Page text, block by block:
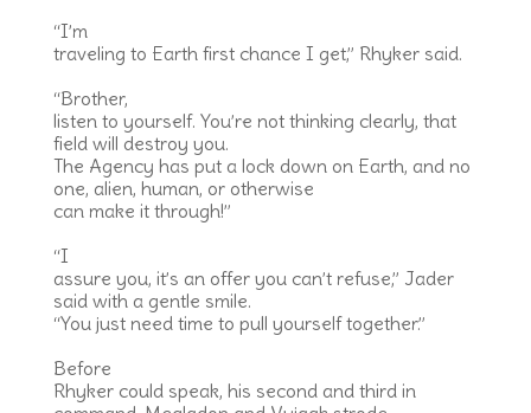
“I’m
traveling to Earth first chance I get,” Rhyker said.
“Brother,
listen to yourself. You’re not thinking clearly, that
field will destroy you.
The Agency has put a lock down on Earth, and no
one, alien, human, or otherwise
can make it through!”
“I
assure you, it’s an offer you can’t refuse,” Jader
said with a gentle smile.
“You just need time to pull yourself together.”
Before
Rhyker could speak, his second and third in